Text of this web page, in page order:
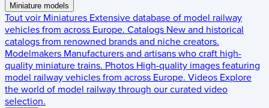
Miniature models
Tout voir Miniatures Extensive database of model railway
vehicles from across Europe. Catalogs New and historical
catalogs from renowned brands and niche creators.
Modelmakers Manufacturers and artisans who craft high-
quality miniature trains. Photos High-quality images featuring
model railway vehicles from across Europe. Videos Explore
the world of model railway through our curated video
selection.